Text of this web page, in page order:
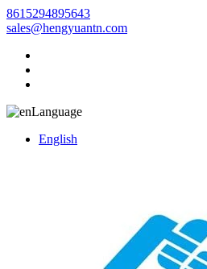
8615294895643
sales@hengyuantn.com
Language
English